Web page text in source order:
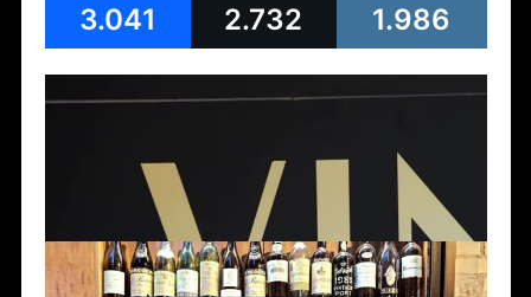
3.041 2.732 1.986